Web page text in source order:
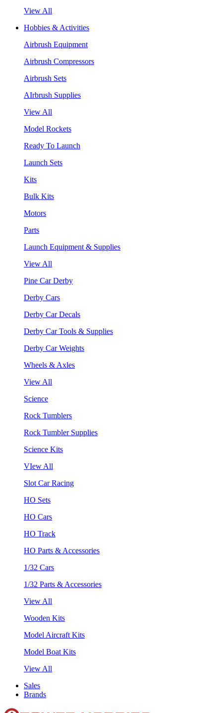
View All
Hobbies & Activities
Airbrush Equipment
Airbrush Compressors
Airbrush Sets
AIrbrush Supplies
View All
Model Rockets
Ready To Launch
Launch Sets
Kits
Bulk Kits
Motors
Parts
Launch Equipment & Supplies
View All
Pine Car Derby
Derby Cars
Derby Car Decals
Derby Car Tools & Supplies
Derby Car Weights
Wheels & Axles
View All
Science
Rock Tumblers
Rock Tumbler Supplies
Science Kits
VIew All
Slot Car Racing
HO Sets
HO Cars
HO Track
HO Parts & Accessories
1/32 Cars
1/32 Parts & Accessories
View All
Wooden Kits
Model Aircraft Kits
Model Boat Kits
View All
Sales
Brands